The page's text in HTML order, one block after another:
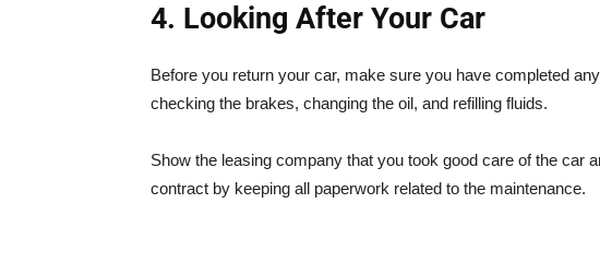
4. Looking After Your Car
Before you return your car, make sure you have completed
checking the brakes, changing the oil, and refilling fluids.
Show the leasing company that you took good care of the car
contract by keeping all paperwork related to the maintenance.